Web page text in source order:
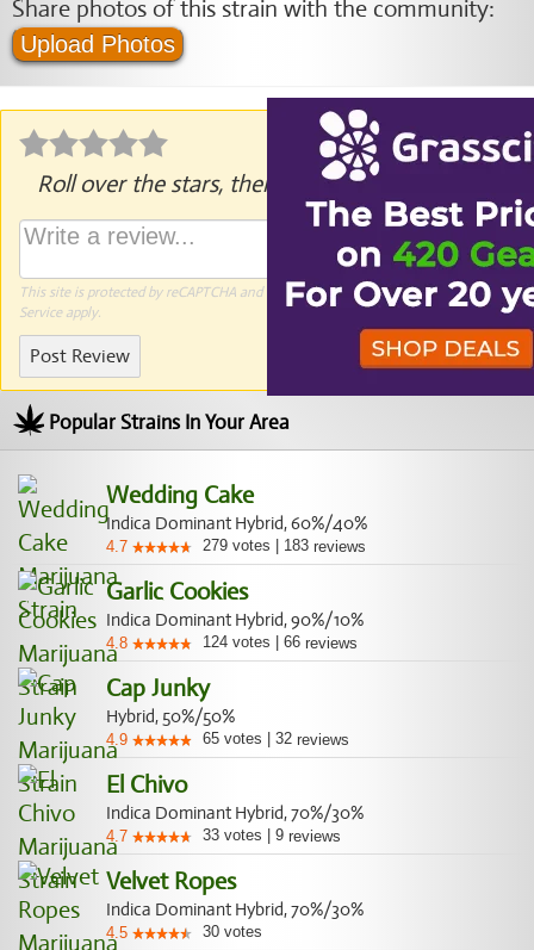
Share photos of this strain with the community:
Upload Photos
Roll over the stars, then click to rate.
This site is protected by reCAPTCHA and the GooglePrivacy PolicyandTerms of
Serviceapply.
Post Review
Popular Strains In Your Area
Wedding Cake
Indica Dominant Hybrid, 60%/40%
4.7 279 votes 183 reviews
Garlic Cookies
Indica Dominant Hybrid, 90%/10%
4.8 124 votes 66 reviews
Cap Junky
Hybrid, 50%/50%
4.9 65 votes 32 reviews
El Chivo
Indica Dominant Hybrid, 70%/30%
4.7 33 votes 9 reviews
Velvet Ropes
Indica Dominant Hybrid, 70%/30%
4.5 30 votes